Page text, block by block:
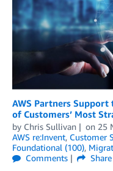
AWS Partners
of Customers’ Most
by Chris Sullivan on 25
AWS re:Invent, Customer
Foundational (100),
Comments
Share